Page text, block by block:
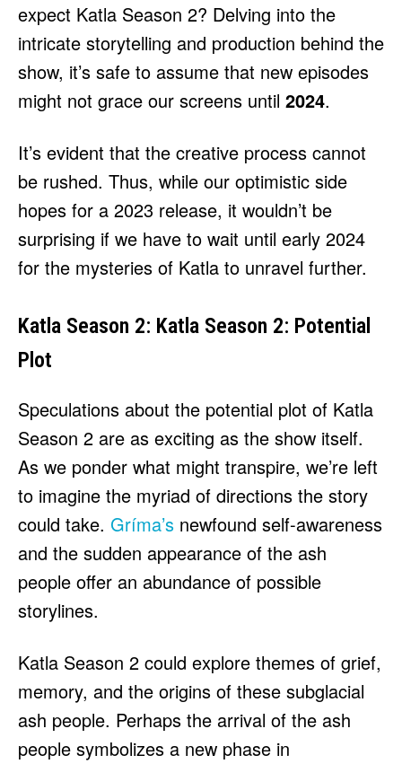
expect Katla Season 2? Delving into the
intricate storytelling and production behind the
show, it’s safe to assume that new episodes
might not grace our screens until 2024.
It’s evident that the creative process cannot
be rushed. Thus, while our optimistic side
hopes for a 2023 release, it wouldn’t be
surprising if we have to wait until early 2024
for the mysteries of Katla to unravel further.
Katla Season 2: Katla Season 2: Potential
Plot
Speculations about the potential plot of Katla
Season 2 are as exciting as the show itself.
As we ponder what might transpire, we’re left
to imagine the myriad of directions the story
could take. Gríma’s newfound self-awareness
and the sudden appearance of the ash
people offer an abundance of possible
storylines.
Katla Season 2 could explore themes of grief,
memory, and the origins of these subglacial
ash people. Perhaps the arrival of the ash
people symbolizes a new phase in